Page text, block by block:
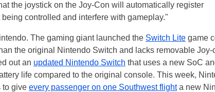
the joystick on the Joy-Con will automatically register
controlled and interfere with gameplay."
The gaming giant launched the Switch Lite game
the original Nintendo Switch and lacks removable Joy-
out an updated Nintendo Switch that uses a new SoC
life compared to the original console. This week,
to give every passenger on one Southwest flighta new